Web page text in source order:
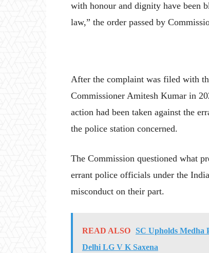
with honour and dignity have been
law,” the order passed by
After the complaint was filed with
Commissioner Amitesh Kumar in
action had been taken against the
the police station concerned.
The Commission questioned what
errant police officials under the
misconduct on their part.
READ ALSO SC Upholds Medha
Delhi LG V K Saxena